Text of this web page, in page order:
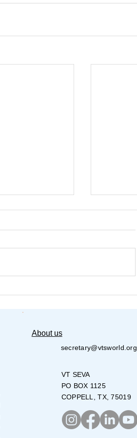
About us
secretary@vtsworld.org
VT SEVA
PO BOX 1125
COPPELL, TX, 75019